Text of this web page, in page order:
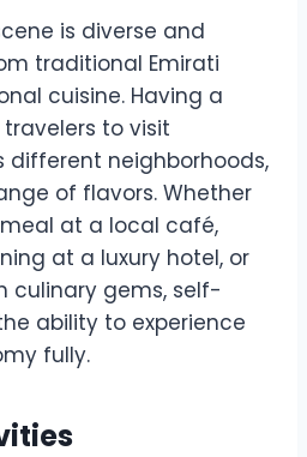
is diverse and
traditional Emirati
cuisine. Having a
to visit
different neighborhoods,
of flavors. Whether
at a local café,
at a luxury hotel, or
culinary gems, self-
ability to experience
fully.